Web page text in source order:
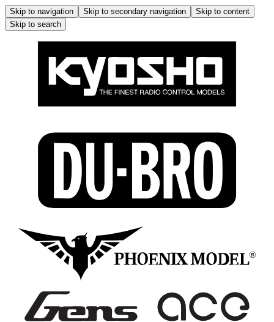
Skip to navigation Skip to secondary navigation
Skip to content
Skip to search